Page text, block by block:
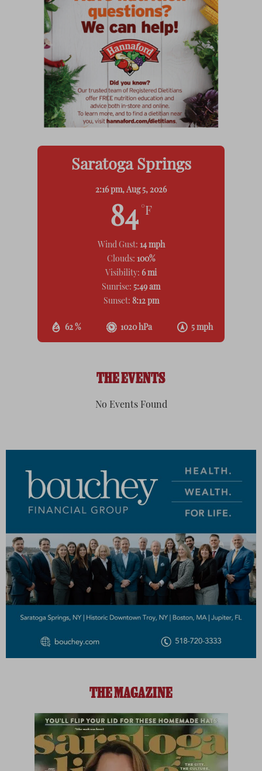
Saratoga Springs
2:16 pm, Aug 5, 2026
84 °F
62 % 1020 hPa 5 mph
Wind Gust: 14 mph
Clouds: 100%
Visibility: 6 mi
Sunrise: 5:49 am
Sunset: 8:12 pm
THE EVENTS
No Events Found
THE MAGAZINE